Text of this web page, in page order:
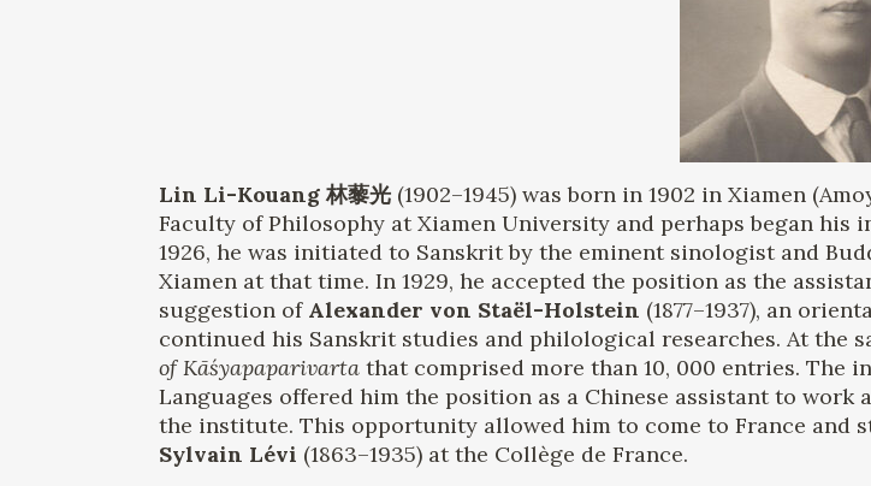
Lin Li-Kouang 林藜光 (1902–1945) was born in 1902 in Xiamen
Faculty of Philosophy at Xiamen University and perhaps began his
1926, he was initiated to Sanskrit by the eminent sinologist and
Xiamen at that time. In 1929, he accepted the position as the
suggestion of Alexander von Staël-Holstein (1877–1937), an
continued his Sanskrit studies and philological researches. At the
of Kāśyapaparivarta that comprised more than 10, 000 entries. The
Languages ​​offered him the position as a Chinese assistant to
the institute. This opportunity allowed him to come to France and
Sylvain Lévi (1863–1935) at the Collège de France.